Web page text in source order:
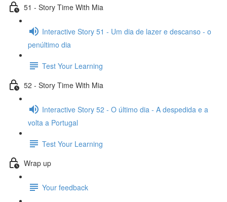
51 - Story Time With Mia
Interactive Story 51 - Um dia de lazer e descanso - o
penúltimo dia
Test Your Learning
52 - Story Time With Mia
Interactive Story 52 - O último dia - A despedida e a
volta a Portugal
Test Your Learning
Wrap up
Your feedback